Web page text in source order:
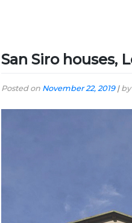
San Siro houses,
Posted on November 22, 2019| by